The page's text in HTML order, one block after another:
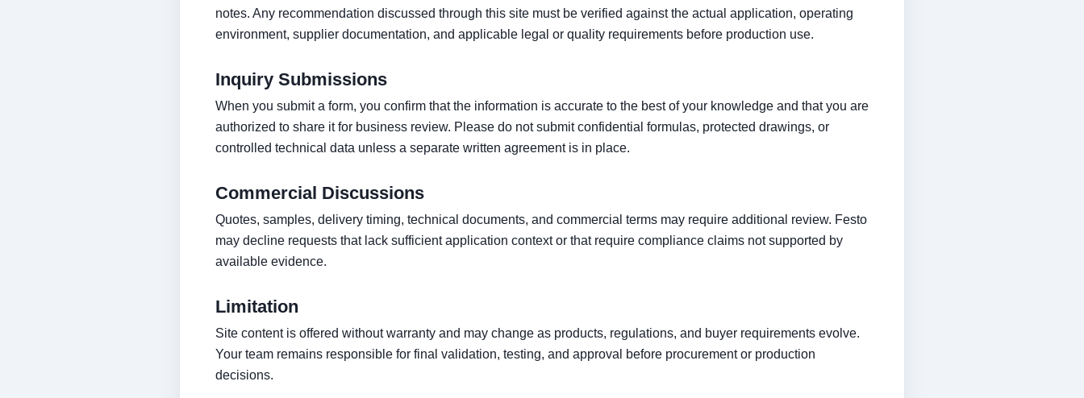
notes. Any recommendation discussed through this site must be verified against the actual application, operating
environment, supplier documentation, and applicable legal or quality requirements before production use.
Inquiry Submissions
When you submit a form, you confirm that the information is accurate to the best of your knowledge and that you are
authorized to share it for business review. Please do not submit confidential formulas, protected drawings, or
controlled technical data unless a separate written agreement is in place.
Commercial Discussions
Quotes, samples, delivery timing, technical documents, and commercial terms may require additional review. Festo
may decline requests that lack sufficient application context or that require compliance claims not supported by
available evidence.
Limitation
Site content is offered without warranty and may change as products, regulations, and buyer requirements evolve.
Your team remains responsible for final validation, testing, and approval before procurement or production
decisions.